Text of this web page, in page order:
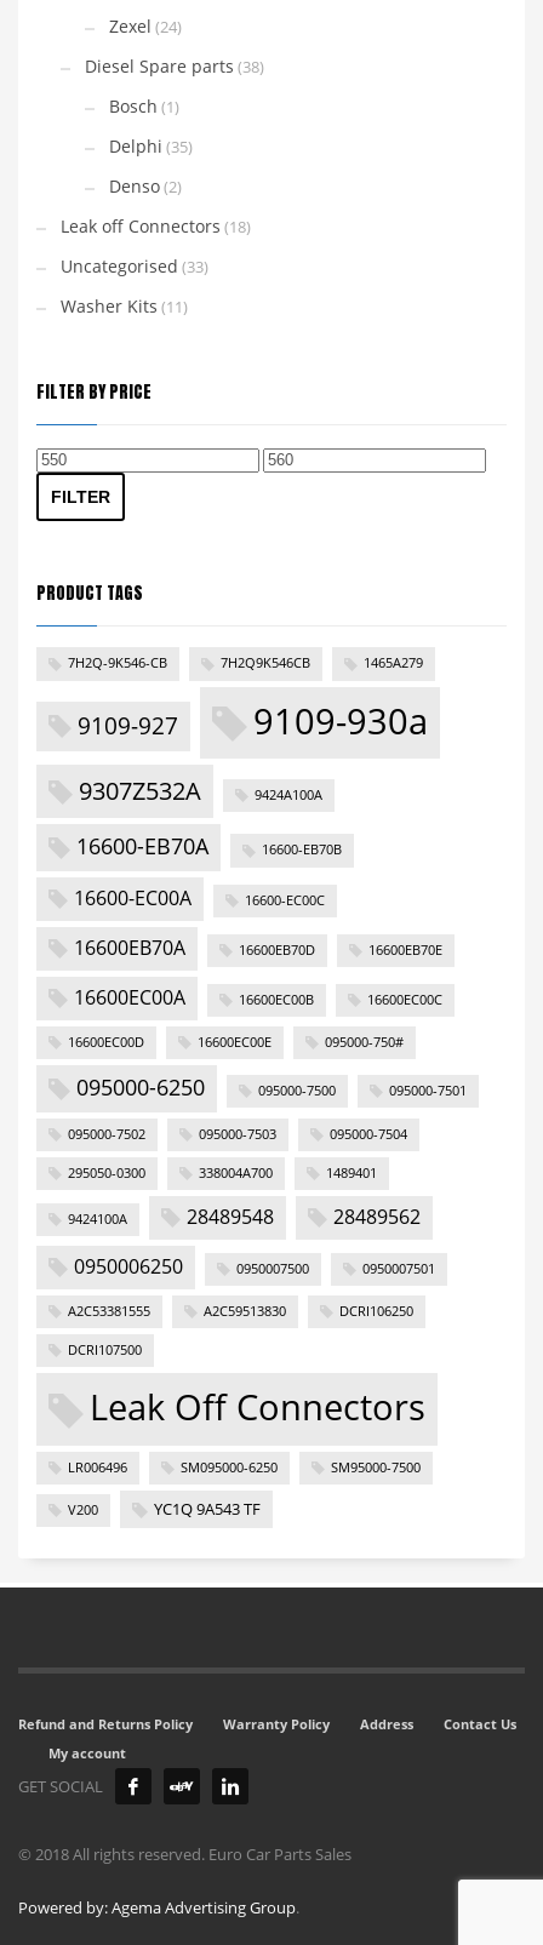
Zexel (24)
Diesel Spare parts (38)
Bosch (1)
Delphi (35)
Denso(2)
Leak off Connectors (18)
Uncategorised (33)
Washer Kits (11)
FILTER BY PRICE
Min
Max
FILTER
PRODUCT TAGS
7H2Q-9K546-CB 7H2Q9K546CB 1465A279
9109-927 9109-930a
9307Z532A 9424A100A
16600-EB70A 16600-EB70B
16600-EC00A 16600-EC00C
16600EB70A 16600EB70D 16600EB70E
16600EC00A 16600EC00B 16600EC00C
16600EC00D 16600EC00E 095000-750#
095000-6250 095000-7500 095000-7501
095000-7502 095000-7503 095000-7504
295050-0300 338004A700 1489401
9424100A 28489548
28489562
0950006250
0950007500 0950007501
A2C53381555 A2C59513830 DCRI106250
DCRI107500
Leak Off Connectors
LR006496 SM095000-6250 SM95000-7500
V200 YC1Q 9A543 TF
Refund and Returns Policy Warranty Policy Address
Contact Us
My account
GET SOCIAL
© 2018 All rights reserved. Euro Car Parts Sales
Powered by: Agema Advertising Group.